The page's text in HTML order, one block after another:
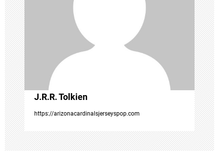
a
t
i
o
n
J.R.R. Tolkien
https://arizonacardinalsjerseyspop.com